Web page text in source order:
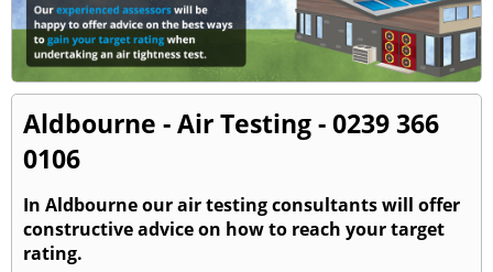
Aldbourne - Air Testing - 0239 366
0106
In Aldbourne our air testing consultants will offer
constructive advice on how to reach your target
rating.